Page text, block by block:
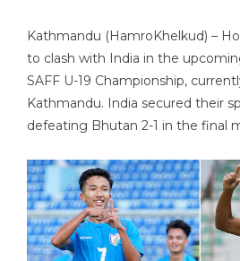
Kathmandu (HamroKhelkud) –
to clash with India in the
SAFF U-19 Championship,
Kathmandu. India secured their
defeating Bhutan 2-1 in the final